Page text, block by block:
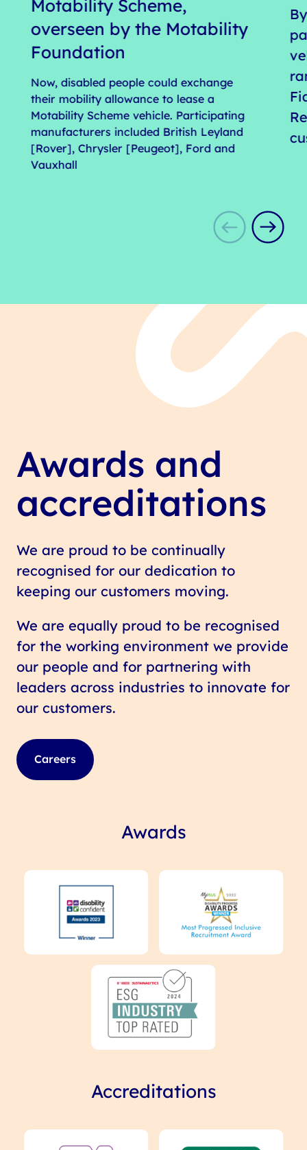
Motability Scheme,
overseen by the Motability
Foundation
Now, disabled people could exchange
their mobility allowance to lease a
Motability Scheme vehicle. Participating
manufacturers included British Leyland
[Rover], Chrysler [Peugeot], Ford and
Vauxhall
Awards and
accreditations
We are proud to be continually
recognised for our dedication to
keeping our customers moving.
We are equally proud to be recognised
for the working environment we provide
our people and for partnering with
leaders across industries to innovate for
our customers.
Careers
Awards
Accreditations